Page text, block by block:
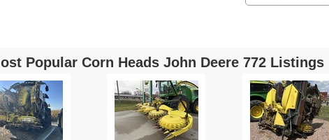
Popular Corn Heads John Deere 772 Listings